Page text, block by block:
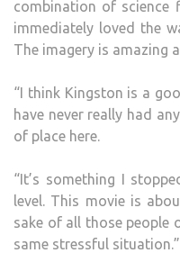
combination of science
immediately loved the
The imagery is amazing
“I think Kingston is a
have never really had
of place here.
“It’s something I
level. This movie is
sake of all those people
same stressful situation.”